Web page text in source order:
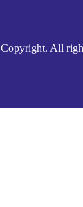
Copyright. All